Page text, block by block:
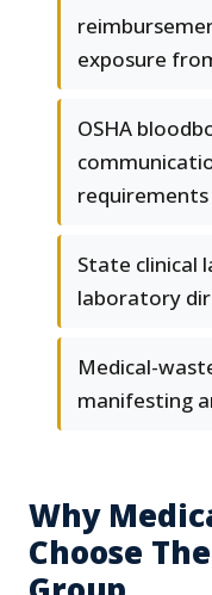
exposure
OSHA
requirements
State clinical
laboratory
Medical-
manifesting
Why
Choose